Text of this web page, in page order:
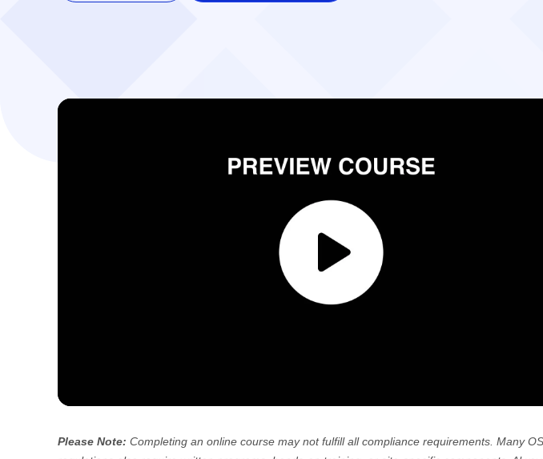
Video Player
Please Note: Completing an online course may not fulfill all compliance requirements. Many